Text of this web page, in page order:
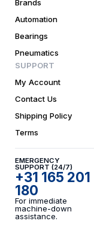
Brands
Automation
Bearings
Pneumatics
SUPPORT
My Account
Contact Us
Shipping Policy
Terms
EMERGENCY
SUPPORT (24/7)
+31 165 201
180
For immediate
machine-down
assistance.